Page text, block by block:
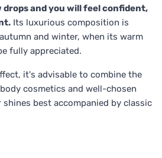
drops and you will feel confident,
Its luxurious composition is
and winter, when its warm
fully appreciated.
it's advisable to combine the
cosmetics and well-chosen
best accompanied by classic